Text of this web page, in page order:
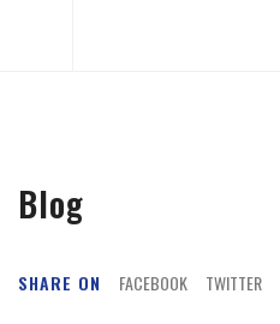
Blog
SHARE ON FACEBOOK TWITTER